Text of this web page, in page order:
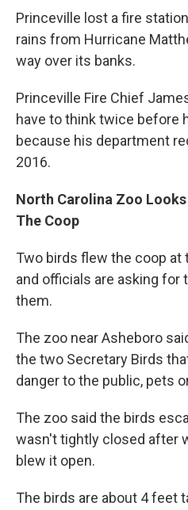
Princeville lost a fire
rains from Hurricane
way over its banks.
Princeville Fire Chief
have to think twice before
because his department
2016.
North Carolina Zoo
The Coop
Two birds flew the coop at
and officials are asking for
them.
The zoo near Asheboro
the two Secretary Birds
danger to the public, pets
The zoo said the birds
wasn't tightly closed after
blew it open.
The birds are about 4 feet